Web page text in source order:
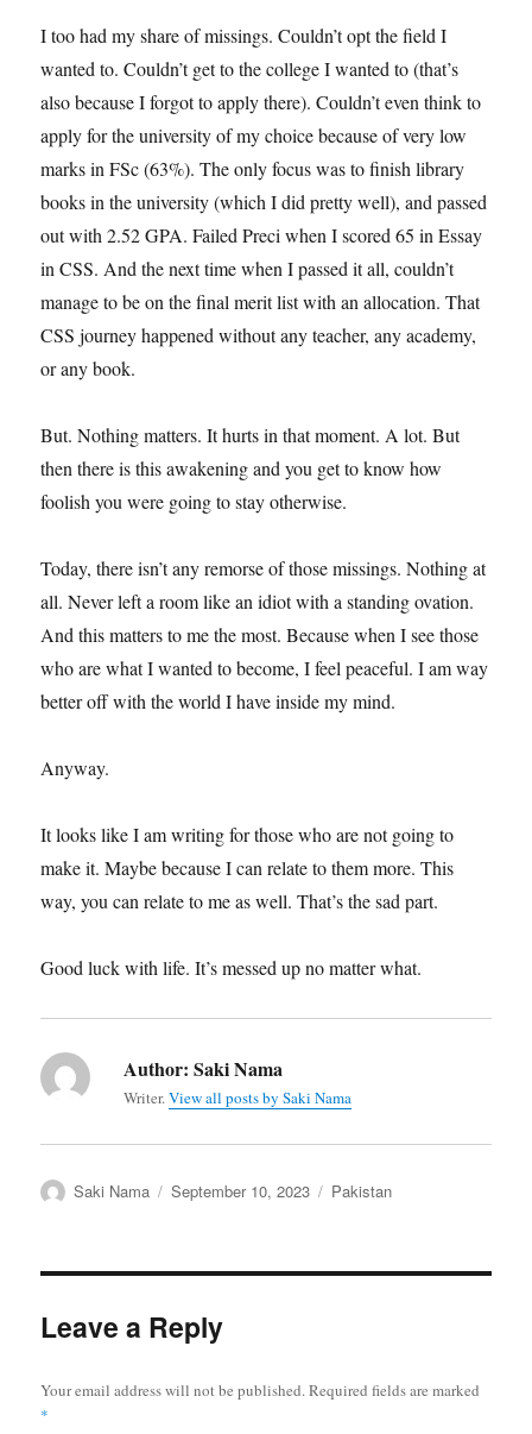
I too had my share of missings. Couldn’t opt the field I
wanted to. Couldn’t get to the college I wanted to (that’s
also because I forgot to apply there). Couldn’t even think to
apply for the university of my choice because of very low
marks in FSc (63%). The only focus was to finish library
books in the university (which I did pretty well), and passed
out with 2.52 GPA. Failed Preci when I scored 65 in Essay
in CSS. And the next time when I passed it all, couldn’t
manage to be on the final merit list with an allocation. That
CSS journey happened without any teacher, any academy,
or any book.
But. Nothing matters. It hurts in that moment. A lot. But
then there is this awakening and you get to know how
foolish you were going to stay otherwise.
Today, there isn’t any remorse of those missings. Nothing at
all. Never left a room like an idiot with a standing ovation.
And this matters to me the most. Because when I see those
who are what I wanted to become, I feel peaceful. I am way
better off with the world I have inside my mind.
Anyway.
It looks like I am writing for those who are not going to
make it. Maybe because I can relate to them more. This
way, you can relate to me as well. That’s the sad part.
Good luck with life. It’s messed up no matter what.
Author: Saki Nama
Writer.View all posts by Saki Nama
Author
Saki Nama
Posted
September 10, 2023 Categories
Pakistan
Leave a Reply
Your email address will not be published.Required fields are marked
*